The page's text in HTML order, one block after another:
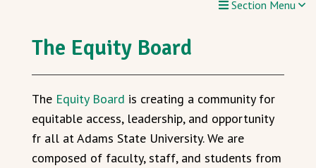
Section Menu
The Equity Board
The Equity Board is creating a community for
equitable access, leadership, and opportunity
fr all at Adams State University. We are
composed of faculty, staff, and students from